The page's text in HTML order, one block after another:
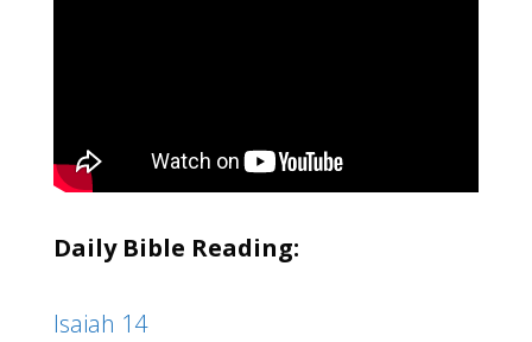
Daily Bible Reading:
Isaiah 14